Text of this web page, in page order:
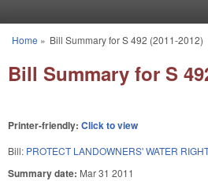
You are here
Home » Bill Summary for S 492 (2011-2012)
Bill Summary for S
Printer-friendly: Click to view
Bill: PROTECT LANDOWNERS' WATER
Summary date: Mar 31 2011